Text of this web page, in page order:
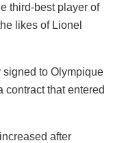
third-best player of
likes of Lionel
signed to Olympique
contract that entered
after